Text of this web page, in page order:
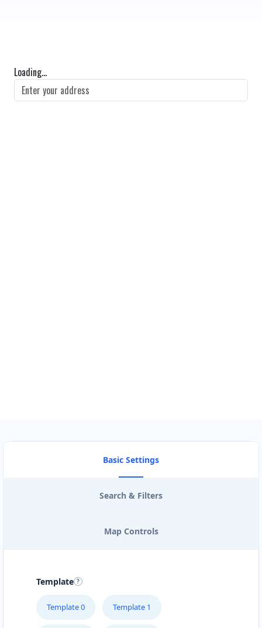
Loading...
Basic Settings
Search & Filters
Map Controls
Template
Template 0 Template 1